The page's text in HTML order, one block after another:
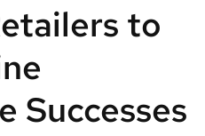
to
Successes